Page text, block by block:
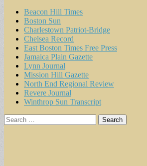
Beacon Hill Times
Boston Sun
Charlestown Patriot-Bridge
Chelsea Record
East Boston Times Free Press
Jamaica Plain Gazette
Lynn Journal
Mission Hill Gazette
North End Regional Review
Revere Journal
Winthrop Sun Transcript
Search
for: